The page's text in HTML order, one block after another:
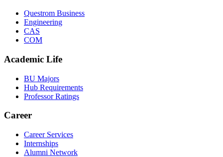
Questrom Business
Engineering
CAS
COM
Academic Life
BU Majors
Hub Requirements
Professor Ratings
Career
Career Services
Internships
Alumni Network